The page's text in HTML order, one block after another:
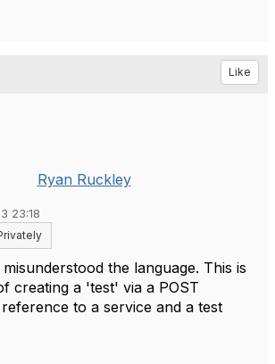
Like
Ryan Ruckley
23:18
the language. This is
creating a 'test' via a POST
to a service and a test